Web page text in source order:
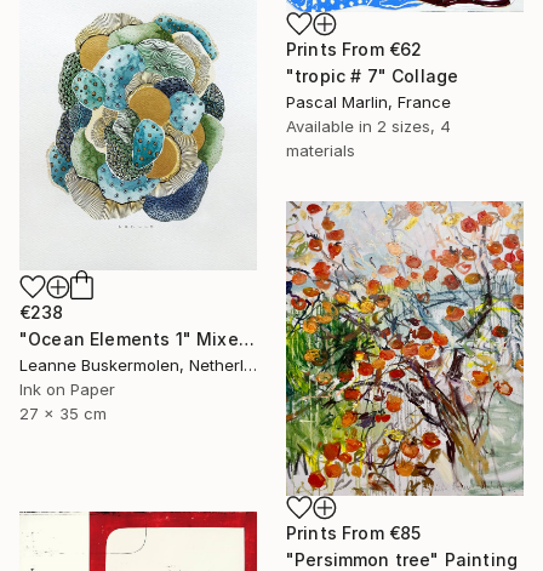
Prints From €62
"tropic # 7" Collage
Pascal Marlin, France
Available in 2 sizes, 4
materials
€238
"Ocean Elements 1" Mixed Media
Leanne Buskermolen, Netherlands
Ink on Paper
27 x 35 cm
Prints From €85
"Persimmon tree" Painting